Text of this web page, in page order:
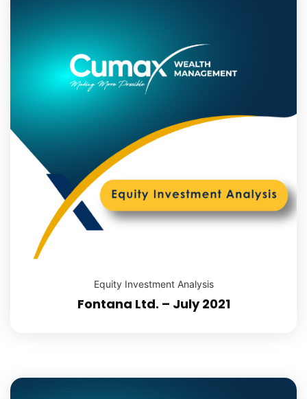
Equity Investment Analysis
Fontana Ltd. – July 2021